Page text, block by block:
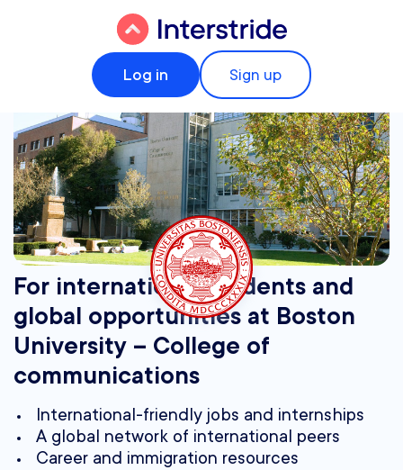
Log in Sign up
For international students and
global opportunities at Boston
University – College of
communications
International-friendly jobs and internships
A global network of international peers
Career and immigration resources